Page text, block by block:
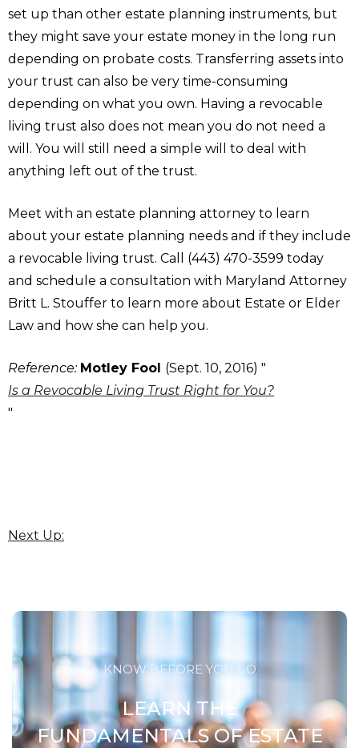
set up than other estate planning instruments, but
they might save your estate money in the long run
depending on probate costs. Transferring assets into
your trust can also be very time-consuming
depending on what you own. Having a revocable
living trust also does not mean you do not need a
will. You will still need a simple will to deal with
anything left out of the trust.
Meet with an estate planning attorney to learn
about your estate planning needs and if they include
a revocable living trust. Call (443) 470-3599 today
and schedule a consultation with Maryland Attorney
Britt L. Stouffer to learn more about Estate or Elder
Law and how she can help you.
Reference: Motley Fool (Sept. 10, 2016) "
Is a Revocable Living Trust Right for You?
"
Next Up:
KNOW BEFORE YOU GO
LEARN THE
FUNDAMENTALS OF ESTATE